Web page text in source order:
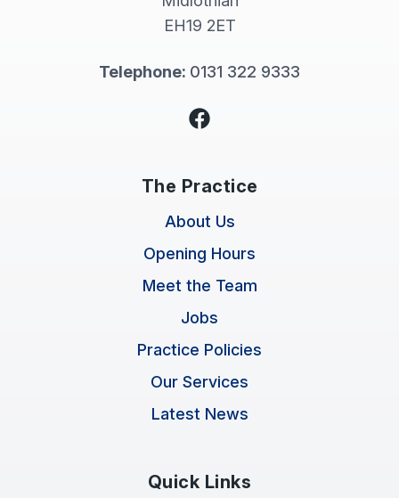
EH19 2ET
Telephone: 0131 322 9333
Facebook
The Practice
About Us
Opening Hours
Meet the Team
Jobs
Practice Policies
Our Services
Latest News
Quick Links